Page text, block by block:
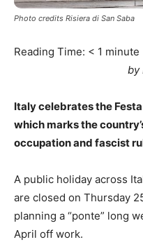
Photo credits Risiera di San Saba
Reading Time: < 1 minute
by
Italy celebrates the
which marks the
occupation and fascist
A public holiday across
are closed on Thursday
planning a “ponte” long
April off work.